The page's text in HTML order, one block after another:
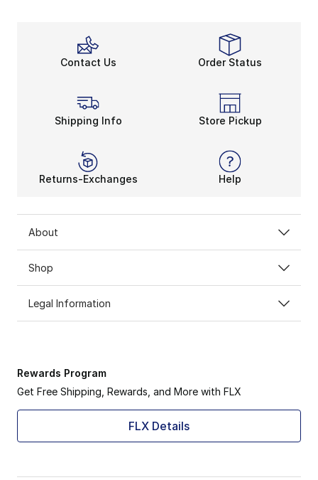
Contact Us Order Status
Shipping Info Store Pickup
Returns-Exchanges Help
About
Shop
Legal Information
Rewards Program
Get Free Shipping, Rewards, and More with FLX
FLX Details